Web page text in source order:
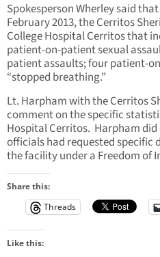
Spokesperson Wherley said
February 2013, the Cerritos
College Hospital Cerritos that
patient-on-patient sexual
patient assaults; four patient-
“stopped breathing.”
Lt. Harpham with the Cerritos
comment on the specific
Hospital Cerritos. Harpham
officials had requested specific
the facility under a Freedom of
Share this:
Threads
Like this: